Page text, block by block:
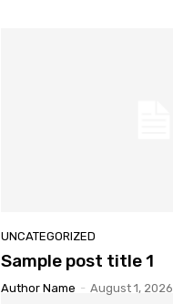
UNCATEGORIZED
Sample post title 1
Author Name - August 1, 2026